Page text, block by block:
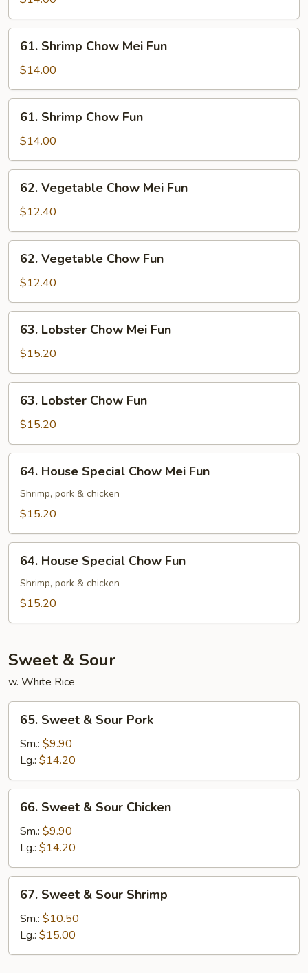
Fun
Shrimp
Chow
Mei
Fun
61. Shrimp Chow Mei Fun
$14.00
Shrimp
Chow
Fun
61. Shrimp Chow Fun
$14.00
Vegetable
Chow
Mei
Fun
62. Vegetable Chow Mei Fun
$12.40
Vegetable
Chow
Fun
62. Vegetable Chow Fun
$12.40
Lobster
Chow
Mei
Fun
63. Lobster Chow Mei Fun
$15.20
Lobster
Chow
Fun
63. Lobster Chow Fun
$15.20
House
Special
Chow
Fun
64. House Special Chow Mei Fun
Shrimp, pork & chicken
$15.20
House
Special
Chow
64. House Special Chow Fun
Shrimp, pork & chicken
$15.20
Sweet & Sour
w. White Rice
Sweet
Sour
Pork
65. Sweet & Sour Pork
Sm.: $9.90
Lg.: $14.20
Sweet
Sour
Chicken
66. Sweet & Sour Chicken
Sm.: $9.90
Lg.: $14.20
Sweet
Sour
Shrimp
67. Sweet & Sour Shrimp
Sm.: $10.50
Lg.: $15.00